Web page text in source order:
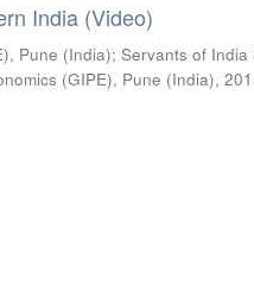
India (Video)
Pune (India);Servants of India
(GIPE), Pune (India),